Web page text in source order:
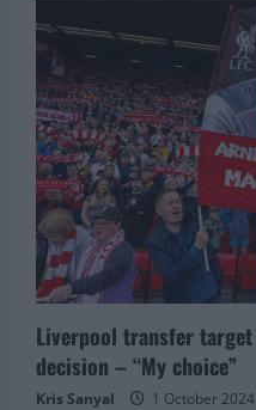
Reds
still
not
the
‘end
product
yet’
Liverpool transfer
decision – “My choice”
Kris Sanyal 1 October 2024